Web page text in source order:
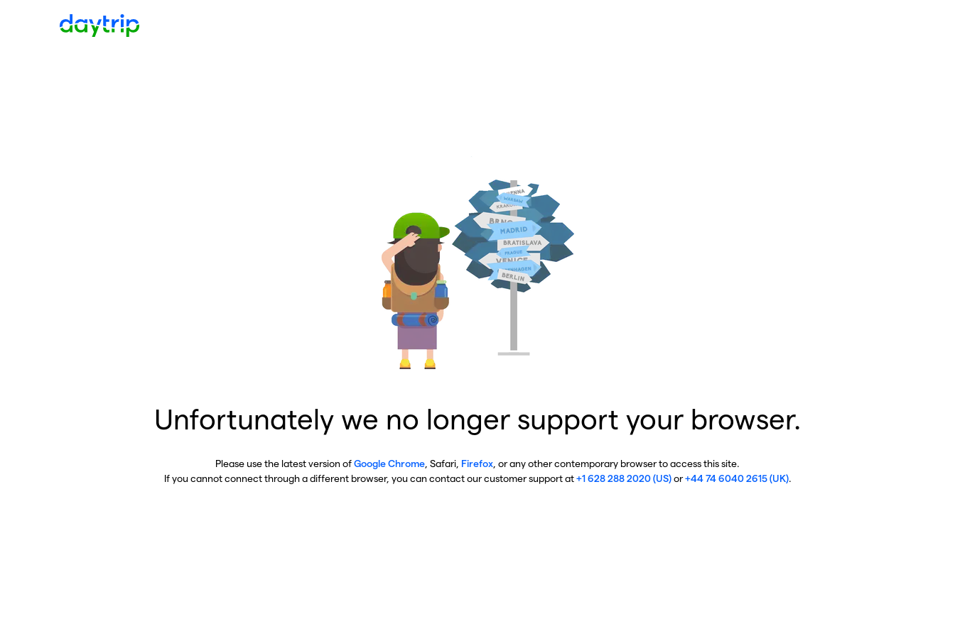
Unfortunately we no longer support your browser.
Please use the latest version ofGoogle Chrome , Safari, Firefox , or any other contemporary browser to access this site.
If you cannot connect through a different browser, you can contact our customer support at+1 628 288 2020 (US)or+44 74 6040 2615 (UK).